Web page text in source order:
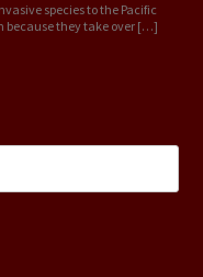
species to the Pacific
because they take over […]